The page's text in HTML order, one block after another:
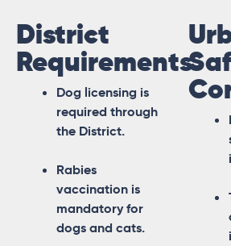
District
Requirements
Dog licensing is
required through
the District.
Rabies
vaccination is
mandatory for
dogs and cats.